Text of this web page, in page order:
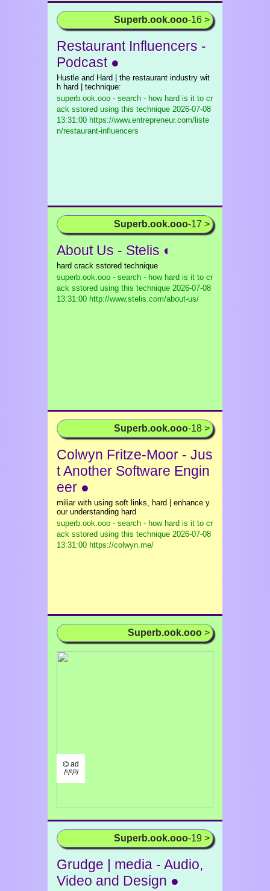
Superb.ook.ooo-16 >
Restaurant Influencers -
Podcast ●
Hustle and Hard | the restaurant industry wit
h hard | technique:
superb.ook.ooo - search - how hard is it to cr
ack sstored using this technique 2026-07-08
13:31:00 https://www.entrepreneur.com/liste
n/restaurant-influencers
Superb.ook.ooo-17 >
About Us - Stelis ◐
hard crack sstored technique
superb.ook.ooo - search - how hard is it to cr
ack sstored using this technique 2026-07-08
13:31:00 http://www.stelis.com/about-us/
Superb.ook.ooo-18 >
Colwyn Fritze-Moor - Jus
t Another Software Engin
eer ●
miliar with using soft links, hard | enhance y
our understanding hard
superb.ook.ooo - search - how hard is it to cr
ack sstored using this technique 2026-07-08
13:31:00 https://colwyn.me/
Superb.ook.ooo >
⌬ ad
/¹/²/³/
Superb.ook.ooo-19 >
Grudge | media - Audio,
Video and Design ●